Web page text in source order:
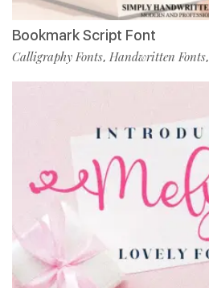
Bookmark Script Font
Calligraphy Fonts, Handwritten Fonts,